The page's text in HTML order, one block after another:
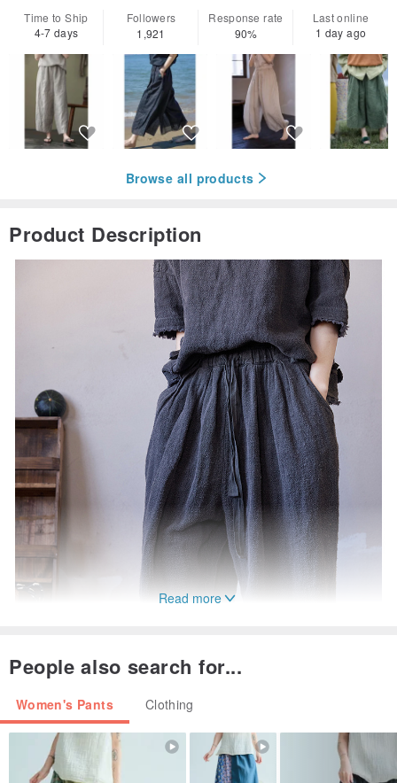
Time to Ship
4-7 days
Followers
1,921
Response rate
90%
Last online
1 day ago
Browse all products
Product Description
Read more
People also search for...
Women's Pants Clothing